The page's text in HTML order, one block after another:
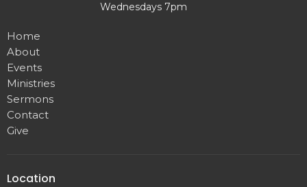
Wednesdays 7pm
Home
About
Events
Ministries
Sermons
Contact
Give
Location